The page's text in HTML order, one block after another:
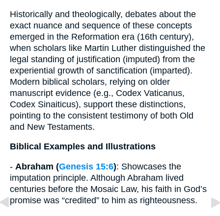
Historically and theologically, debates about the
exact nuance and sequence of these concepts
emerged in the Reformation era (16th century),
when scholars like Martin Luther distinguished the
legal standing of justification (imputed) from the
experiential growth of sanctification (imparted).
Modern biblical scholars, relying on older
manuscript evidence (e.g., Codex Vaticanus,
Codex Sinaiticus), support these distinctions,
pointing to the consistent testimony of both Old
and New Testaments.
Biblical Examples and Illustrations
- Abraham (Genesis 15:6): Showcases the
imputation principle. Although Abraham lived
centuries before the Mosaic Law, his faith in God’s
promise was “credited” to him as righteousness.